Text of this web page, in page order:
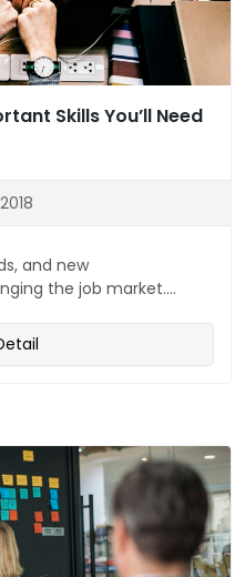
Skills You’ll Need
and new
the job market....